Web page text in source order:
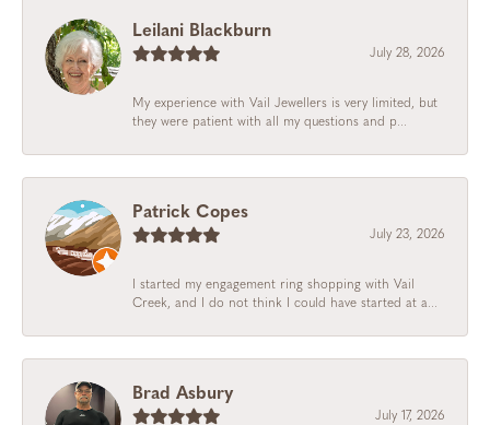
Leilani Blackburn
July 28, 2026
My experience with Vail Jewellers is very limited, but
they were patient with all my questions and p...
Patrick Copes
July 23, 2026
I started my engagement ring shopping with Vail
Creek, and I do not think I could have started at a...
Brad Asbury
July 17, 2026